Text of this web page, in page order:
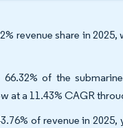
revenue share in
of the
at a 11.43% CAGR
of revenue in